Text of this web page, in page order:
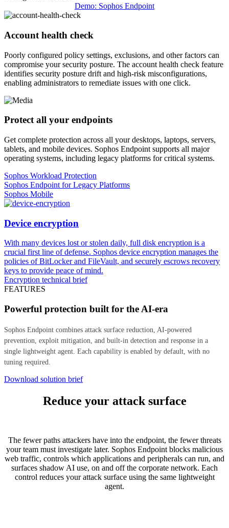
Demo: Sophos Endpoint
Account health check
Poorly configured policy settings, exclusions, and other factors can
compromise your security posture. The account health check feature
identifies security posture drift and high-risk misconfigurations,
enabling administrators to remediate issues with one click.
Protect all your endpoints
Get complete protection across all your desktops, laptops, servers,
tablets, and mobile devices. Sophos Endpoint supports all major
operating systems, including legacy platforms for critical systems.
Sophos Workload Protection
Sophos Endpoint for Legacy Platforms
Sophos Mobile
Device encryption
With many devices lost or stolen daily, full disk encryption is a
crucial first line of defense. Sophos device encryption manages the
policies of BitLocker and FileVault, and securely escrows recovery
keys to provide peace of mind.
Encryption technical brief
FEATURES
Powerful protection built for the AI-era
Sophos Endpoint combines attack surface reduction, AI-powered
prevention, exploit mitigation, and built-in detection and response in a
single lightweight agent. Each capability is enabled by default, with no
tuning required.
Download solution brief
Reduce your attack surface
The fewer paths attackers have into the endpoint, the fewer threats
your team must investigate later. Sophos Endpoint blocks malicious
web traffic, controls which applications and peripherals can run, and
surfaces shadow AI use, on and off the corporate network. Each
control reduces your attack surface using the same lightweight
agent.